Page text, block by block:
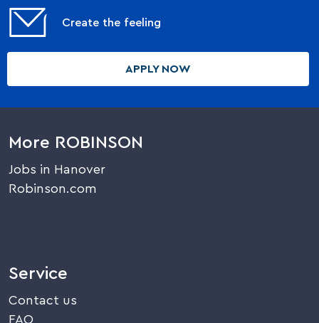
Create the feeling
APPLY NOW
More ROBINSON
Jobs in Hanover
Robinson.com
Service
Contact us
FAQ